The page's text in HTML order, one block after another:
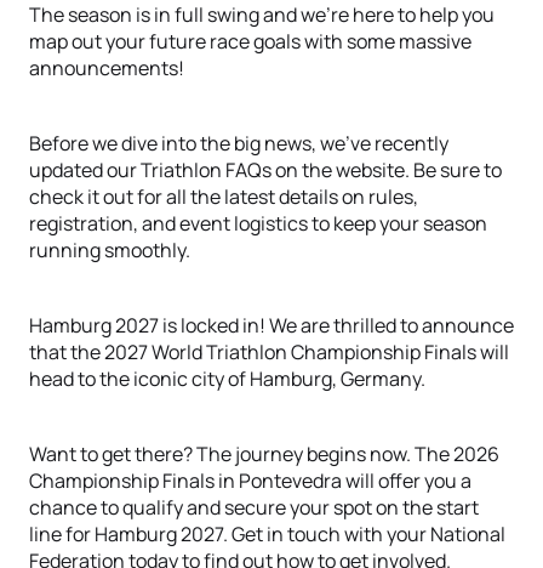
The season is in full swing and we're here to help you
map out your future race goals with some massive
announcements!
Before we dive into the big news, we've recently
updated our Triathlon FAQs on the website. Be sure to
check it out for all the latest details on rules,
registration, and event logistics to keep your season
running smoothly.
Hamburg 2027 is locked in! We are thrilled to announce
that the 2027 World Triathlon Championship Finals will
head to the iconic city of Hamburg, Germany.
Want to get there? The journey begins now. The 2026
Championship Finals in Pontevedra will offer you a
chance to qualify and secure your spot on the start
line for Hamburg 2027. Get in touch with your National
Federation today to find out how to get involved.